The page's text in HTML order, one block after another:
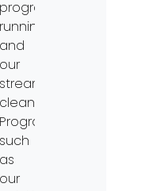
programs
running
and
our
streams
clean.
Programs,
such
as
our